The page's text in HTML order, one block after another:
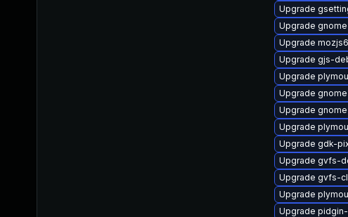
Upgrade
Upgrade
Upgrade
Upgrade gjs-
Upgrade
Upgrade
Upgrade
Upgrade
Upgrade gdk-
Upgrade gvfs-
Upgrade gvfs-
Upgrade
Upgrade